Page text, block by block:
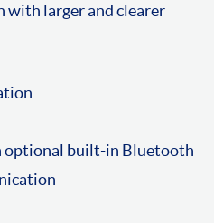
with larger and clearer
built-in Bluetooth